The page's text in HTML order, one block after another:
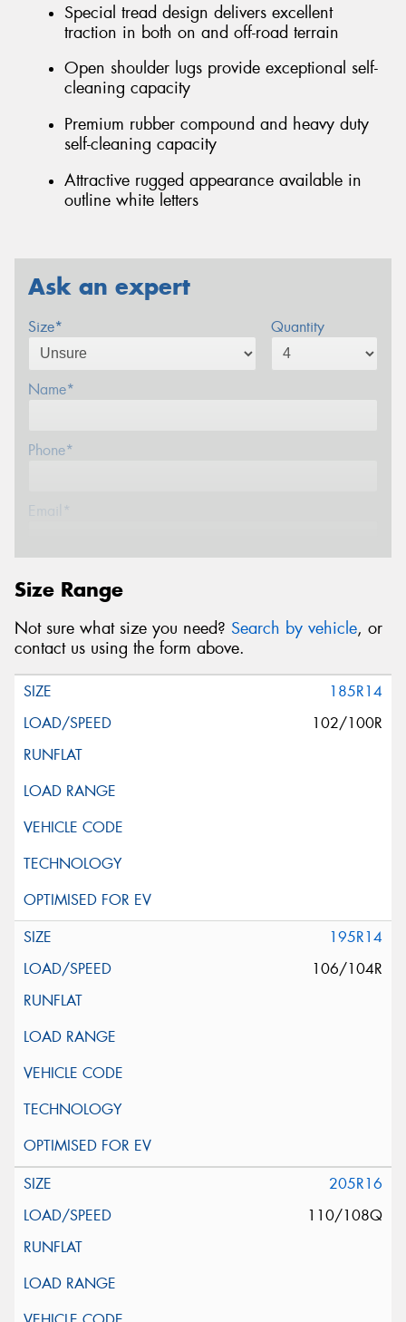
Special tread design delivers excellent
traction in both on and off-road terrain
Open shoulder lugs provide exceptional self-
cleaning capacity
Premium rubber compound and heavy duty
self-cleaning capacity
Attractive rugged appearance available in
outline white letters
Ask an expert
Size* Quantity
Name*
Phone*
Email*
Message (optional)
This site is protected by reCAPTCHA and the Google
Privacy Policyand
Request Quote
Size Range
Not sure what size you need? Search by vehicle, or
contact us using the form above.
185R14
102/100R
195R14
106/104R
205R16
110/108Q